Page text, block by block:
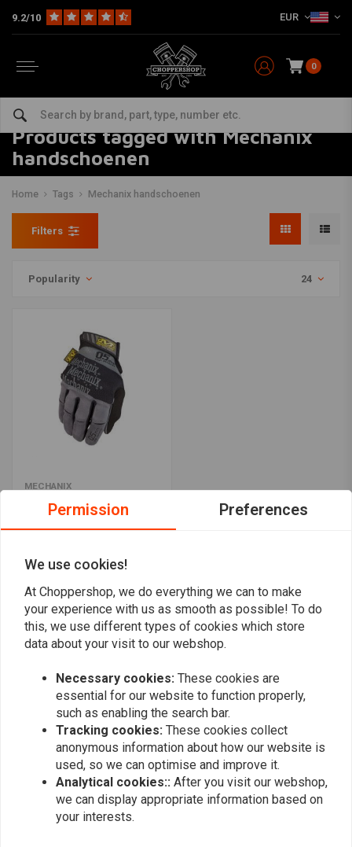
9.2/10 EUR
0
Products tagged with Mechanix
handschoenen
Home Tags Mechanix handschoenen
Filters
Popularity 24
MECHANIX
fingertip sensitivity
€27,49
Popularity
Want to stay up to date?
Subscribe
Permission Preferences
We use cookies!
At Choppershop, we do everything we can to make
your experience with us as smooth as possible! To do
this, we use different types of cookies which store
data about your visit to our webshop.
Necessary cookies: These cookies are
essential for our website to function properly,
such as enabling the search bar.
Tracking cookies: These cookies collect
anonymous information about how our website is
used, so we can optimise and improve it.
Analytical cookies:: After you visit our webshop,
we can display appropriate information based on
your interests.